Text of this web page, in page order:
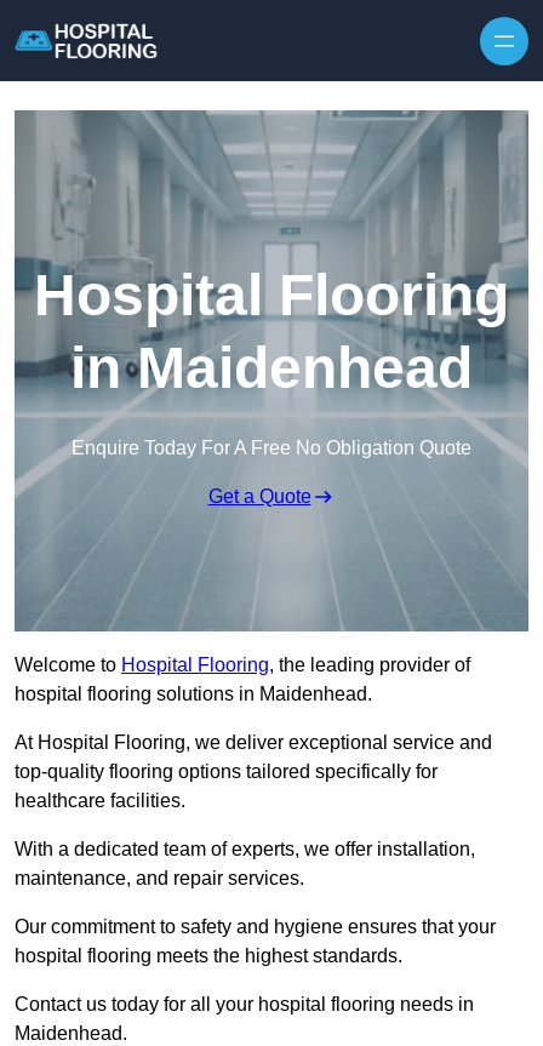
Hospital Flooring
in Maidenhead
Enquire Today For A Free No Obligation Quote
Get a Quote
Welcome to Hospital Flooring, the leading provider of
hospital flooring solutions in Maidenhead.
At Hospital Flooring, we deliver exceptional service and
top-quality flooring options tailored specifically for
healthcare facilities.
With a dedicated team of experts, we offer installation,
maintenance, and repair services.
Our commitment to safety and hygiene ensures that your
hospital flooring meets the highest standards.
Contact us today for all your hospital flooring needs in
Maidenhead.